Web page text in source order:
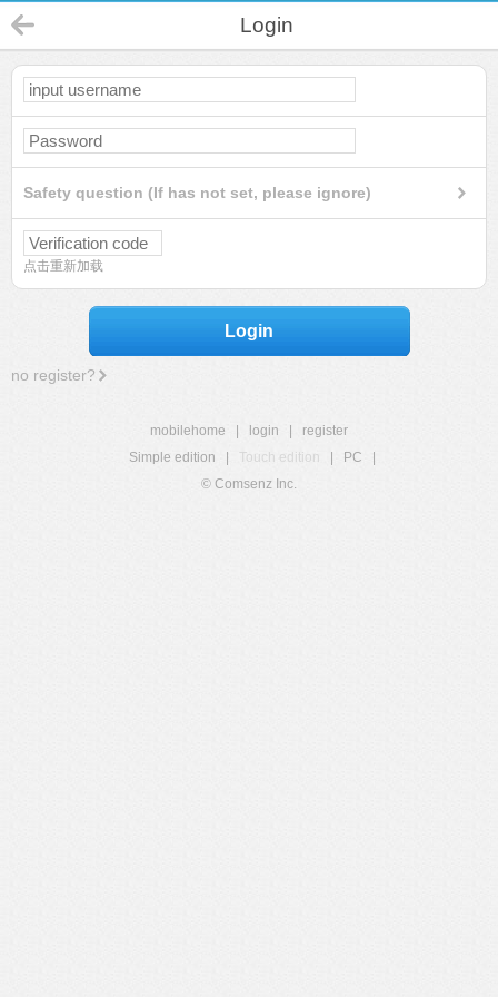
Login
Safety question (If has not set, please ignore)
点击重新加载
Login
no register?
mobilehome login
register
Simple edition
Touch edition PC
© Comsenz Inc.